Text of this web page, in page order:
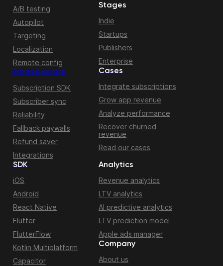
A/B testing
Autopilot
Targeting
Localization
Remote config
Infrastructure
Subscription SDK
Subscriber sync
Reliability
Fallback paywalls
Refund saver
Integrations
Stages
Indie
Startups
Publishers
Enterprise
Cases
Integrate subscriptions
Grow app revenue
Analyze performance
Recover churned
revenue
Read our cases
SDK
iOS
Android
React Native
Flutter
FlutterFlow
Kotlin Multiplatform
Capacitor
Analytics
Revenue analytics
LTV analytics
AI predictive analytics
LTV prediction model
Apple ads manager
Company
About us